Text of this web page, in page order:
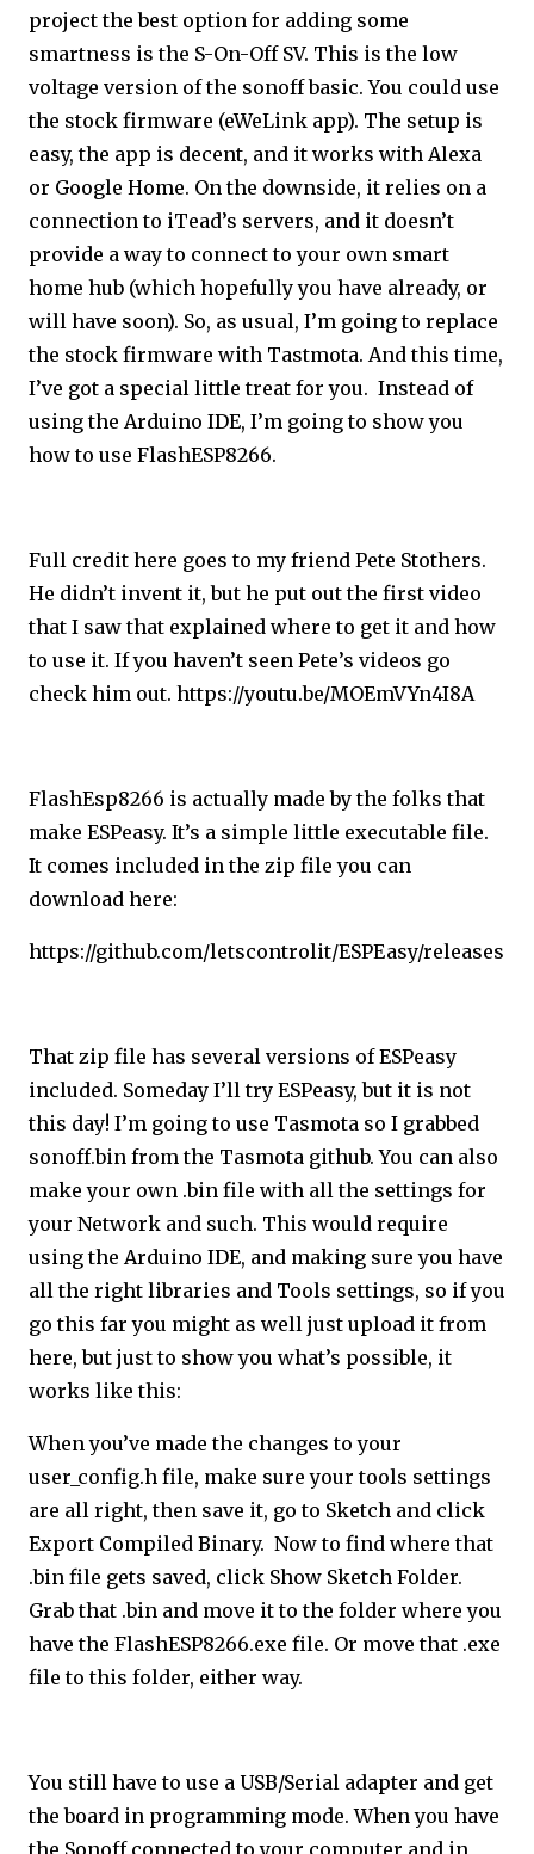
project the best option for adding some
smartness is the S-On-Off SV. This is the low
voltage version of the sonoff basic. You could use
the stock firmware (eWeLink app). The setup is
easy, the app is decent, and it works with Alexa
or Google Home. On the downside, it relies on a
connection to iTead’s servers, and it doesn’t
provide a way to connect to your own smart
home hub (which hopefully you have already, or
will have soon). So, as usual, I’m going to replace
the stock firmware with Tastmota. And this time,
I’ve got a special little treat for you. Instead of
using the Arduino IDE, I’m going to show you
how to use FlashESP8266.
Full credit here goes to my friend Pete Stothers.
He didn’t invent it, but he put out the first video
that I saw that explained where to get it and how
to use it. If you haven’t seen Pete’s videos go
check him out. https://youtu.be/MOEmVYn4I8A
FlashEsp8266 is actually made by the folks that
make ESPeasy. It’s a simple little executable file.
It comes included in the zip file you can
download here:
https://github.com/letscontrolit/ESPEasy/releases
That zip file has several versions of ESPeasy
included. Someday I’ll try ESPeasy, but it is not
this day! I’m going to use Tasmota so I grabbed
sonoff.bin from the Tasmota github. You can also
make your own .bin file with all the settings for
your Network and such. This would require
using the Arduino IDE, and making sure you have
all the right libraries and Tools settings, so if you
go this far you might as well just upload it from
here, but just to show you what’s possible, it
works like this:
When you’ve made the changes to your
user_config.h file, make sure your tools settings
are all right, then save it, go to Sketch and click
Export Compiled Binary. Now to find where that
.bin file gets saved, click Show Sketch Folder.
Grab that .bin and move it to the folder where you
have the FlashESP8266.exe file. Or move that .exe
file to this folder, either way.
You still have to use a USB/Serial adapter and get
the board in programming mode. When you have
the Sonoff connected to your computer and in